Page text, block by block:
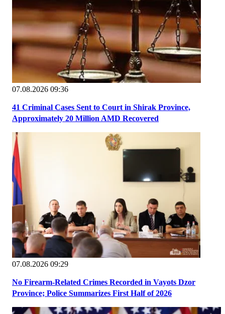
07.08.2026 09:36
41 Criminal Cases Sent to Court in Shirak Province,
Approximately 20 Million AMD Recovered
07.08.2026 09:29
No Firearm-Related Crimes Recorded in Vayots Dzor
Province; Police Summarizes First Half of 2026